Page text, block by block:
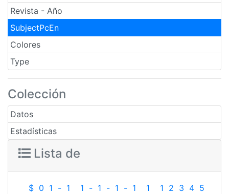
Revista - Año
SubjectPcEn
Colores
Type
Colección
Datos
Estadísticas
Lista de
$ 0 1 - 1 1 - 1 - 1 - 1 1 1 2 3 4 5